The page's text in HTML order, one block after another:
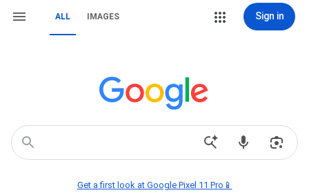
ALL IMAGES Sign in
Get a first look at Google Pixel 11 Pro📱